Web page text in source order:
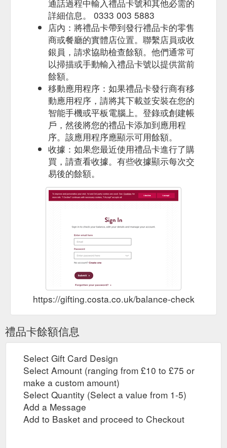
Favourite’ coffee shop for the 11th year in a row by Allegra’s
independent panel of consumers. The question ‘What is your
https://www.costa.co.uk/terms-and-conditions?
Basket - Costa Coffee
You may use your Costa Gift Card to
purchase eligible items at any participating Costa coffee shop
outlets in the UK excluding Northern Ireland.
https://gifting.costa.co.uk/checkout
Thank You Gift Card | Costa Coffee
Give the gift of coffee today
and treat someone special to a Costa Coffee Gift Card.
Choose from a range of designs and prices to suit any
occasion and ...https://gifting.costa.co.uk/home/gift-
card/thank-you.aspx
Gift card number * Please enter
the gift card number, found on the back of your card or your
eGift email. Top uphttps://gifting.costa.co.uk/top-up
通話過程中輸入禮品卡號和其他必需的
詳細信息。 0333 003 5883
店內：將禮品卡帶到發行禮品卡的零售
商或餐廳的實體店位置。聯繫店員或收
銀員，請求協助檢查餘額。他們通常可
以掃描或手動輸入禮品卡號以提供當前
餘額。
移動應用程序：如果禮品卡發行商有移
動應用程序，請將其下載並安裝在您的
智能手機或平板電腦上。登錄或創建帳
戶，然後將您的禮品卡添加到應用程
序。該應用程序應顯示可用餘額。
收據：如果您最近使用禮品卡進行了購
買，請查看收據。有些收據顯示每次交
易後的餘額。
https://gifting.costa.co.uk/balance-check
禮品卡餘額信息
Select Gift Card Design
Select Amount (ranging from £10 to £75 or
make a custom amount)
Select Quantity (Select a value from 1-5)
Add a Message
Add to Basket and proceed to Checkout